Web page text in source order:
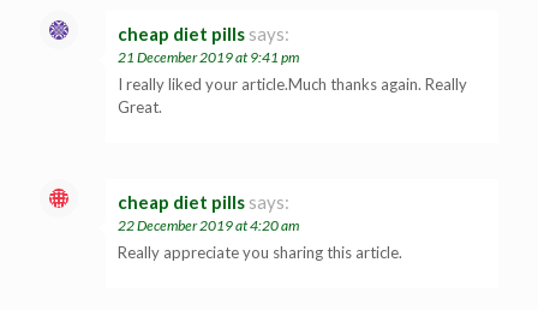
cheap diet pills says:
21 December 2019 at 9:41 pm
I really liked your article.Much thanks again. Really
Great.
cheap diet pills says:
22 December 2019 at 4:20 am
Really appreciate you sharing this article.